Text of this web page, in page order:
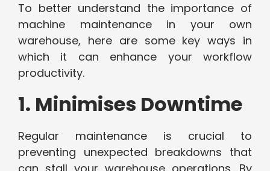
To better understand the importance of
machine maintenance in your own
warehouse, here are some key ways in
which it can enhance your workflow
productivity.
1. Minimises Downtime
Regular maintenance is crucial to
preventing unexpected breakdowns that